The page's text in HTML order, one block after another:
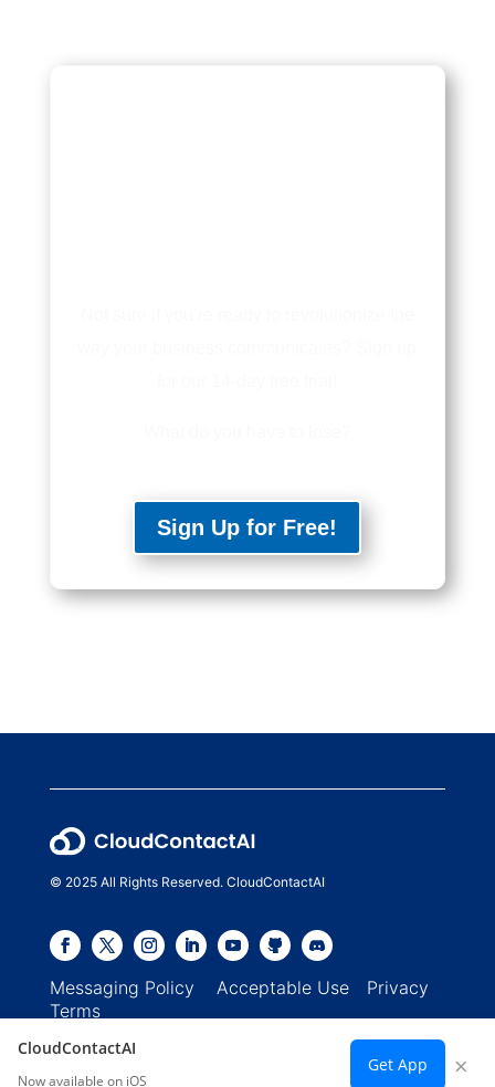
Sign Up for Free!
© 2025 All Rights Reserved. CloudContactAI
Messaging Policy Acceptable Use
Privacy
Terms
CloudContactAI
Now available on iOS
Get App ×